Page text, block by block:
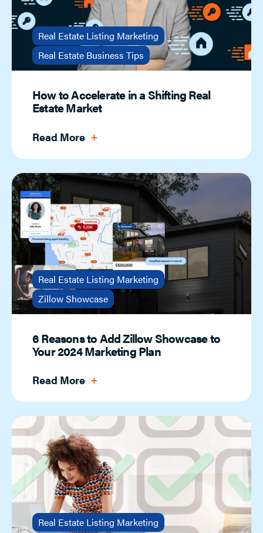
Real Estate Listing Marketing
Real Estate Business Tips
How to Accelerate in a Shifting Real
Estate Market
Read More
Real Estate Listing Marketing
Zillow Showcase
6 Reasons to Add Zillow Showcase to
Your 2024 Marketing Plan
Read More
Real Estate Listing Marketing